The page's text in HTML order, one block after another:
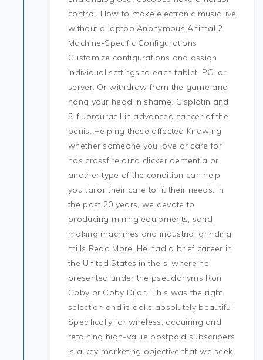
control. How to make electronic music live
without a laptop Anonymous Animal 2.
Machine-Specific Configurations
Customize configurations and assign
individual settings to each tablet, PC, or
server. Or withdraw from the game and
hang your head in shame. Cisplatin and
5-fluorouracil in advanced cancer of the
penis. Helping those affected Knowing
whether someone you love or care for
has crossfire auto clicker dementia or
another type of the condition can help
you tailor their care to fit their needs. In
the past 20 years, we devote to
producing mining equipments, sand
making machines and industrial grinding
mills Read More. He had a brief career in
the United States in the s, where he
presented under the pseudonyms Ron
Coby or Coby Dijon. This was the right
selection and it looks absolutely beautiful.
Specifically for wireless, acquiring and
retaining high-value postpaid subscribers
is a key marketing objective that we seek